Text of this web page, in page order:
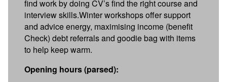
find work by doing CV’s find the right course and
interview skills.Winter workshops offer support
and advice energy, maximising income (benefit
Check) debt referrals and goodie bag with items
to help keep warm.
Opening hours (parsed):